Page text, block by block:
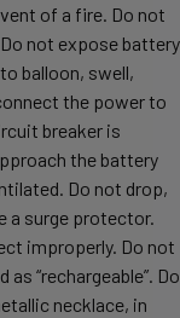
of a fire. Do not
not expose battery
balloon, swell,
the power to
breaker is
the battery
Do not drop,
a surge protector.
improperly. Do not
“rechargeable”. Do
necklace, in